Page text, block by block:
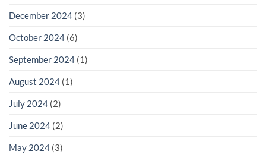
December 2024 (3)
October 2024 (6)
September 2024 (1)
August 2024 (1)
July 2024 (2)
June 2024 (2)
May 2024 (3)